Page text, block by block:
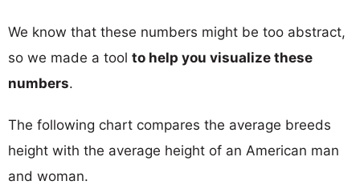
We know that these numbers might be too abstract,
so we made a tool to help you visualize these
numbers.
The following chart compares the average breeds
height with the average height of an American man
and woman.